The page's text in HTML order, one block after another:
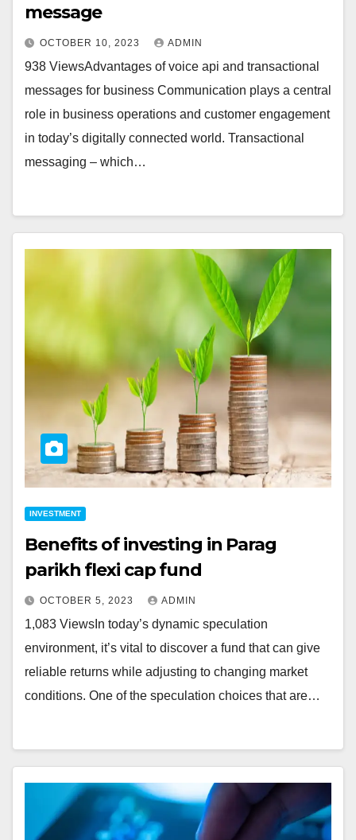
message
OCTOBER 10, 2023 ADMIN
938 ViewsAdvantages of voice api and transactional
messages for business Communication plays a central
role in business operations and customer engagement
in today’s digitally connected world. Transactional
messaging – which…
INVESTMENT
Benefits of investing in Parag
parikh flexi cap fund
OCTOBER 5, 2023 ADMIN
1,083 ViewsIn today’s dynamic speculation
environment, it’s vital to discover a fund that can give
reliable returns while adjusting to changing market
conditions. One of the speculation choices that are…